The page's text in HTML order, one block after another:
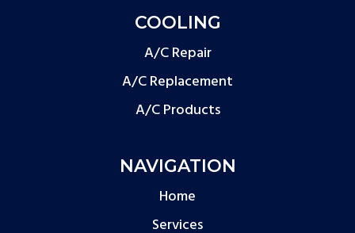
COOLING
A/C Repair
A/C Replacement
A/C Products
NAVIGATION
Home
Services